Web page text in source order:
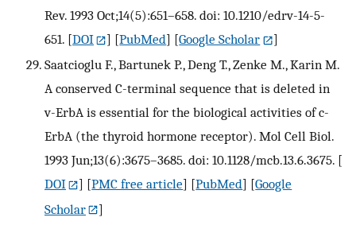
Rev. 1993 Oct;14(5):651–658. doi: 10.1210/edrv-14-5-
651. [DOI ] [PubMed] [Google Scholar
]
Saatcioglu F., Bartunek P., Deng T., Zenke M., Karin M.
A conserved C-terminal sequence that is deleted in
v-ErbA is essential for the biological activities of c-
ErbA (the thyroid hormone receptor). Mol Cell Biol.
1993 Jun;13(6):3675–3685. doi: 10.1128/mcb.13.6.3675. [
DOI
] [PMC free article] [PubMed] [Google
Scholar
]